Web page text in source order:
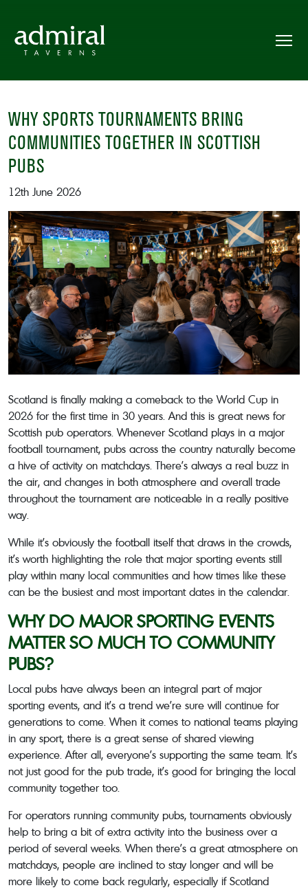
WHY SPORTS TOURNAMENTS BRING
COMMUNITIES TOGETHER IN SCOTTISH
PUBS
12th June 2026
Scotland is finally making a comeback to the World Cup in
2026 for the first time in 30 years. And this is great news for
Scottish pub operators. Whenever Scotland plays in a major
football tournament, pubs across the country naturally become
a hive of activity on matchdays. There’s always a real buzz in
the air, and changes in both atmosphere and overall trade
throughout the tournament are noticeable in a really positive
way.
While it’s obviously the football itself that draws in the crowds,
it’s worth highlighting the role that major sporting events still
play within many local communities and how times like these
can be the busiest and most important dates in the calendar.
WHY DO MAJOR SPORTING EVENTS
MATTER SO MUCH TO COMMUNITY
PUBS?
Local pubs have always been an integral part of major
sporting events, and it’s a trend we’re sure will continue for
generations to come. When it comes to national teams playing
in any sport, there is a great sense of shared viewing
experience. After all, everyone’s supporting the same team. It’s
not just good for the pub trade, it’s good for bringing the local
community together too.
For operators running community pubs, tournaments obviously
help to bring a bit of extra activity into the business over a
period of several weeks. When there’s a great atmosphere on
matchdays, people are inclined to stay longer and will be
more likely to come back regularly, especially if Scotland